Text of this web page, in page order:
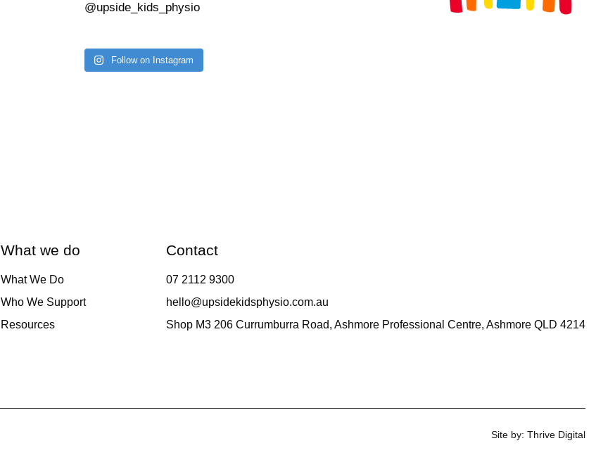
@upside_kids_physio
Follow on Instagram
What we do
What We Do
Who We Support
Resources
Contact
07 2112 9300
hello@upsidekidsphysio.com.au
Shop M3 206 Currumburra Road, Ashmore Professional Centre, Ashmore QLD 4214
Site by: Thrive Digital